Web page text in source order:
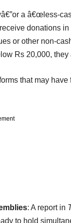
a â€œless-
donations
or other non-
Rs 20,000,
that may
: A report in
to hold